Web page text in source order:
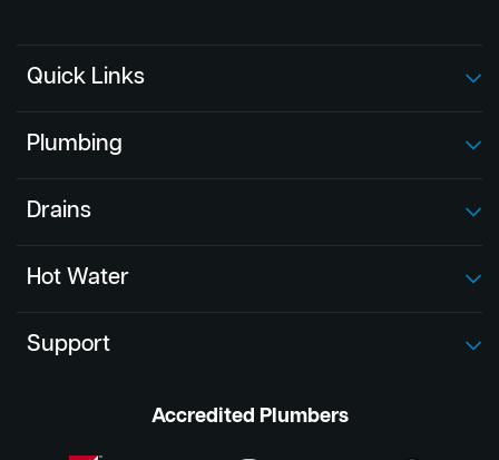
Quick Links
Plumbing
Drains
Hot Water
Support
Accredited Plumbers